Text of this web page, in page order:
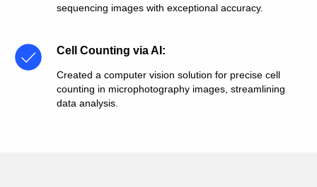
sequencing images with exceptional accuracy.
Cell Counting via AI :
Created a computer vision solution for precise cell
counting in microphotography images, streamlining
data analysis.